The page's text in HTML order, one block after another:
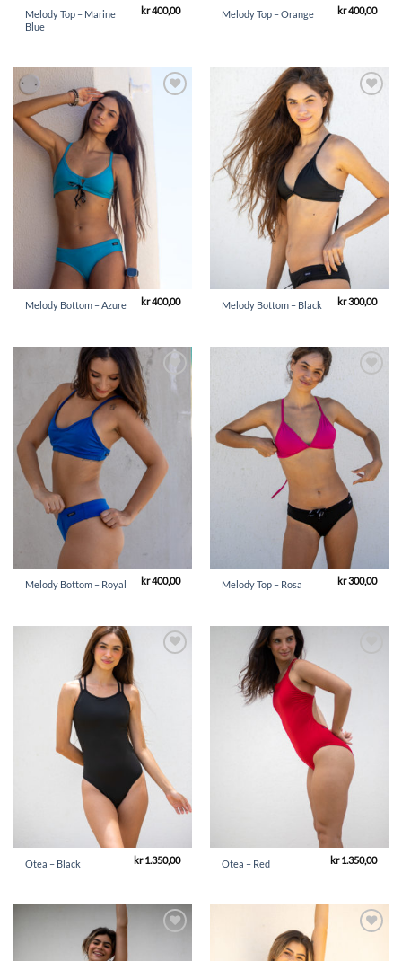
Melody Top – Marine
Blue
kr400,00 Melody Top – Orange kr400,00
Melody Bottom – Azure kr400,00 Melody Bottom – Black kr300,00
Add to
Melody Bottom – Royal kr400,00 Melody Top – Rosa kr300,00
Otea – Black kr1.350,00 Otea – Red kr1.350,00